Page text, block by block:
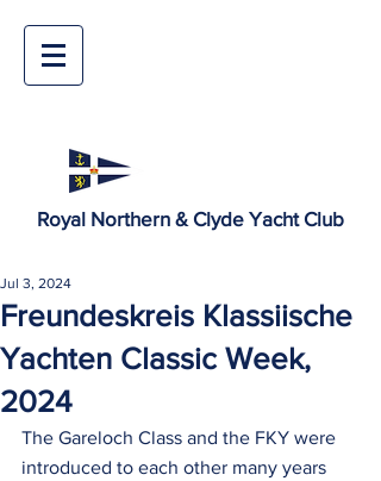
Royal Northern & Clyde Yacht Club
Freundeskreis Klassiische
Yachten Classic Week,
2024
Jul 3, 2024
The Gareloch Class and the FKY were
introduced to each other many years